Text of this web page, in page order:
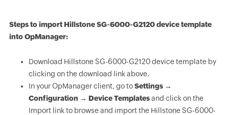
Steps to import Hillstone SG-6000-G2120 device template
into OpManager:
Download Hillstone SG-6000-G2120 device template by
clicking on the download link above.
In your OpManager client, go toSettings →
Configuration → Device Templatesand click on the
Import link to browse and import the Hillstone SG-6000-